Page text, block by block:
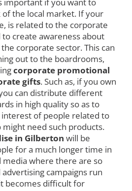
important if you want to
the local market. If your
is related to the corporate
create awareness about
corporate sector. This can
out to the boardrooms,
corporate promotional
gifts. Such as, if you own
can distribute different
in high quality so as to
of people related to
need such products.
in Gilberton will be
for a much longer time in
media where there are so
campaigns run
becomes difficult for